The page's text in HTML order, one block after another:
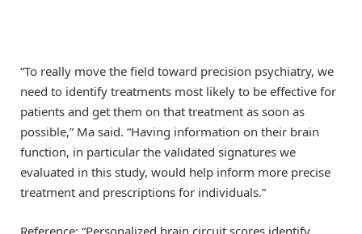
“To really move the field toward precision psychiatry, we
need to identify treatments most likely to be effective for
patients and get them on that treatment as soon as
possible,” Ma said. “Having information on their brain
function, in particular the validated signatures we
evaluated in this study, would help inform more precise
treatment and prescriptions for individuals.”